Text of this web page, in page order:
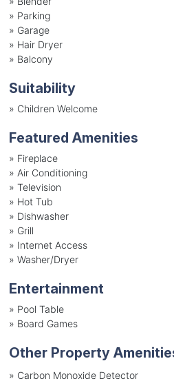
» Parking
» Garage
» Hair Dryer
» Balcony
Suitability
» Children Welcome
Featured Amenities
» Fireplace
» Air Conditioning
» Television
» Hot Tub
» Dishwasher
» Grill
» Internet Access
» Washer/Dryer
Entertainment
» Pool Table
» Board Games
Other Property
» Carbon Monoxide Detector